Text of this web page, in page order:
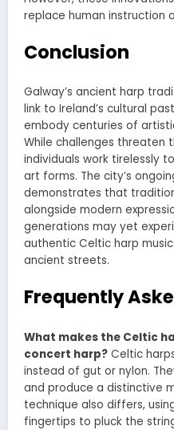
replace human instruction
Conclusion
Galway’s ancient harp
link to Ireland’s cultural
embody centuries of
While challenges threaten
individuals work tirelessly
art forms. The city’s
demonstrates that
alongside modern
generations may yet
authentic Celtic harp
ancient streets.
Frequently
What makes the Celtic
concert harp? Celtic
instead of gut or nylon.
and produce a distinctive
technique also differs,
fingertips to pluck the